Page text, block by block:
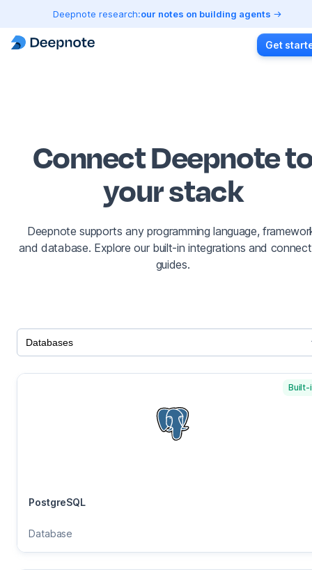
Deepnote research:our notes on building agents
Get
Connect Deepnote
your stack
Deepnote supports any programming language,
and database. Explore our built-in integrations and
guides.
PostgreSQL
Database
Built-